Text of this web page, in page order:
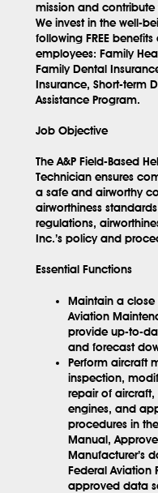
mission and
We invest in the well-
following FREE
employees: Family
Family Dental
Insurance, Short-term
Assistance Program.
Job Objective
The A&P Field-Based
Technician ensures
a safe and airworthy
airworthiness
regulations,
Inc.’s policy and
Essential Functions
Maintain a close
Aviation
provide up-to-
and forecast
Perform aircraft
inspection,
repair of aircraft,
engines, and
procedures in
Manual,
Manufacturer’s
Federal Aviation
approved data